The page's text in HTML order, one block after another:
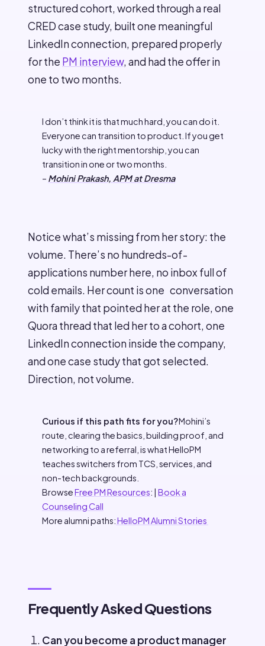
structured cohort, worked through a real
CRED case study, built one meaningful
LinkedIn connection, prepared properly
for the PM interview, and had the offer in
one to two months.
I don’t think it is that much hard, you can do it.
Everyone can transition to product. If you get
lucky with the right mentorship, you can
transition in one or two months.
– Mohini Prakash, APM at Dresma
Notice what’s missing from her story: the
volume. There’s no hundreds-of-
applications number here, no inbox full of
cold emails. Her count is one conversation
with family that pointed her at the role, one
Quora thread that led her to a cohort, one
LinkedIn connection inside the company,
and one case study that got selected.
Direction, not volume.
Curious if this path fits for you?Mohini’s
route, clearing the basics, building proof, and
networking to a referral, is what HelloPM
teaches switchers from TCS, services, and
non-tech backgrounds.
BrowseFree PM Resources: | Book a
Counseling Call
More alumni paths:HelloPM Alumni Stories
Frequently Asked Questions
Can you become a product manager